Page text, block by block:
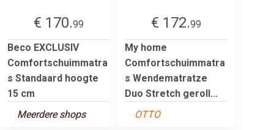
€ 170.99
Beco EXCLUSIV
Comfortschuimmatra
s Standaard hoogte
15 cm
Meerdere shops
€ 172.99
My home
Comfortschuimmatra
s Wendematratze
Duo Stretch geroll...
OTTO